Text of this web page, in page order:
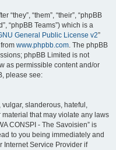
“them”, “their”, “phpBB
“phpBB Teams”) which is a
General Public License v2”
www.phpbb.com. The phpBB
phpBB Limited is not
as permissible content and/or
please see:
slanderous, hateful,
that may violate any laws
CONSPI - The Savoisien” is
to you being immediately and
Internet Service Provider if